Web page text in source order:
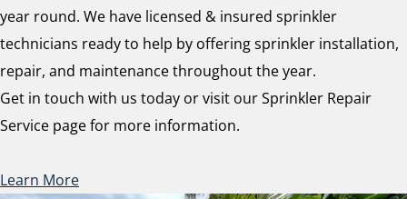
year round. We have licensed & insured sprinkler
technicians ready to help by offering sprinkler installation,
repair, and maintenance throughout the year.
Get in touch with us today or visit our Sprinkler Repair
Service page for more information.
Learn More